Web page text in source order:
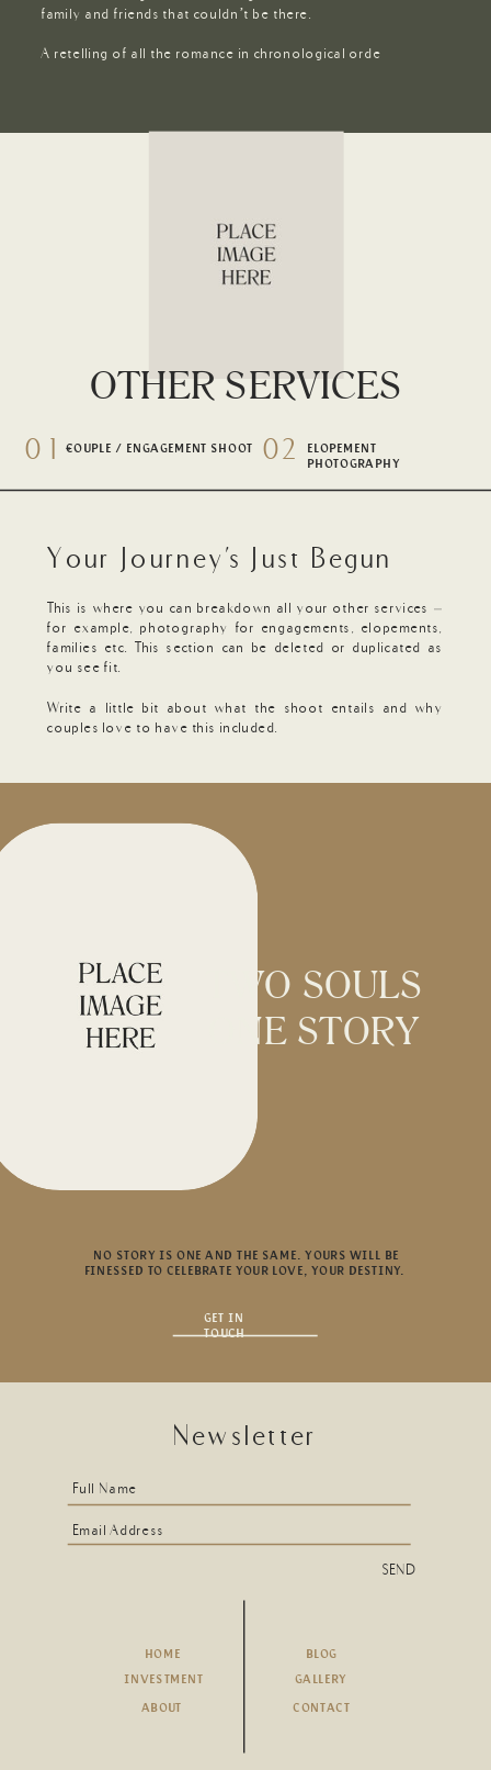
family and friends that couldn’t be there.
A retelling of all the romance in chronological orde
01 02
This is where you can breakdown all your other services –
for example, photography for engagements, elopements,
families etc. This section can be deleted or duplicated as
you see fit.
Write a little bit about what the shoot entails and why
couples love to have this included.
Your Journey's Just Begun
-
+
COUPLE / ENGAGEMENT SHOOT ELOPEMENT
PHOTOGRAPHY
OTHER SERVICES
NO STORY IS ONE AND THE SAME. YOURS WILL BE
FINESSED TO CELEBRATE YOUR LOVE, YOUR DESTINY.
GET IN
TOUCH
TWO SOULS
ONE STORY
HOME
ABOUT
GALLERY
INVESTMENT
BLOG
CONTACT
Newsletter
Full Name
Email Address
SEND